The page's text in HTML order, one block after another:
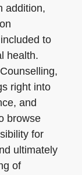
addition,
to
health.
right into
and
browse
for
ultimately
of